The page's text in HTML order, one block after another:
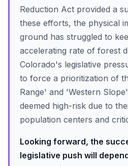
Reduction Act provided a
these efforts, the physical
ground has struggled to
accelerating rate of forest
Colorado's legislative
to force a prioritization of
Range' and 'Western
deemed high-risk due to
population centers and
Looking forward, the
legislative push will